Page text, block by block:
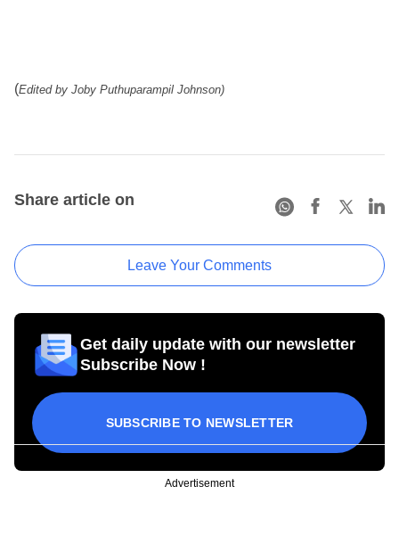
(Edited by Joby Puthuparampil Johnson)
Share article on
Leave Your Comments
Get daily update with our newsletter
Subscribe Now !
SUBSCRIBE TO NEWSLETTER
Advertisement